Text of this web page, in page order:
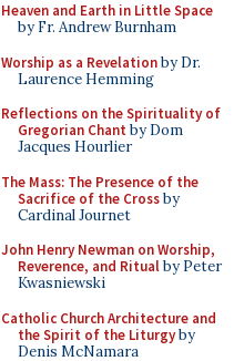
Heaven and Earth in Little Space
by Fr. Andrew Burnham
Worship as a Revelationby Dr.
Laurence Hemming
Reflections on the Spirituality of
Gregorian Chant by Dom
Jacques Hourlier
The Mass: The Presence of the
Sacrifice of the Crossby
Cardinal Journet
John Henry Newman on Worship,
Reverence, and Ritualby Peter
Kwasniewski
Catholic Church Architecture and
the Spirit of the Liturgyby
Denis McNamara